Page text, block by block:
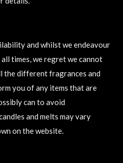
and whilst we endeavour
times, we regret we cannot
the different fragrances and
you of any items that are
can to avoid
and melts may vary
on the website.